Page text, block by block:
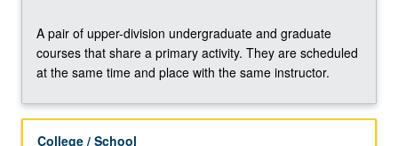
field.
Different
topic
week,
A pair of upper-division undergraduate and graduate
courses that share a primary activity. They are scheduled
at the same time and place with the same instructor.
College / School